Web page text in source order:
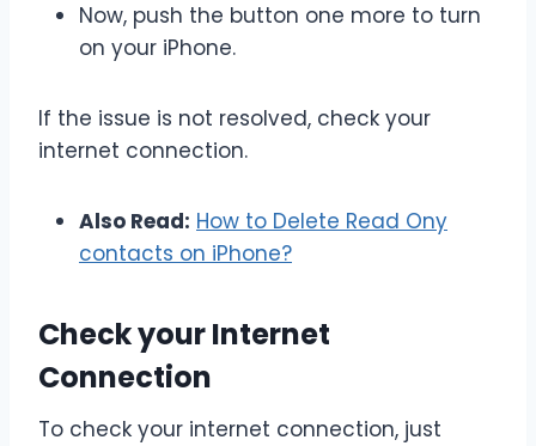
Now, push the button one more to turn
on your iPhone.
If the issue is not resolved, check your
internet connection.
Also Read: How to Delete Read Ony
contacts on iPhone?
Check your Internet
Connection
To check your internet connection, just